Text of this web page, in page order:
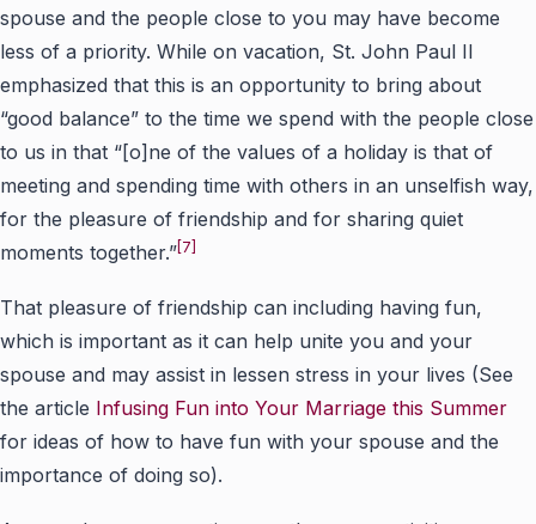
spouse and the people close to you may have become
less of a priority. While on vacation, St. John Paul II
emphasized that this is an opportunity to bring about
“good balance” to the time we spend with the people close
to us in that “[o]ne of the values of a holiday is that of
meeting and spending time with others in an unselfish way,
for the pleasure of friendship and for sharing quiet
moments together.”[7]
That pleasure of friendship can including having fun,
which is important as it can help unite you and your
spouse and may assist in lessen stress in your lives (See
the article Infusing Fun into Your Marriage this Summer
for ideas of how to have fun with your spouse and the
importance of doing so).